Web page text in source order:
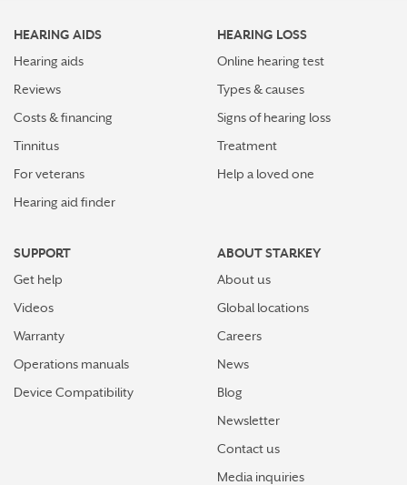
HEARING AIDS
Hearing aids
Reviews
Costs & financing
Tinnitus
For veterans
Hearing aid finder
HEARING LOSS
Online hearing test
Types & causes
Signs of hearing loss
Treatment
Help a loved one
SUPPORT
Get help
Videos
Warranty
Operations manuals
Device Compatibility
ABOUT STARKEY
About us
Global locations
Careers
News
Blog
Newsletter
Contact us
Media inquiries